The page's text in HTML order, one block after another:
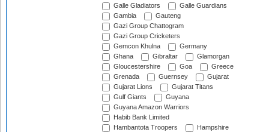
Galle Gladiators
Galle Guardians
Gambia
Gauteng
Gazi Group Chattogram
Gazi Group Cricketers
Gemcon Khulna
Germany
Ghana
Gibraltar
Glamorgan
Gloucestershire
Goa
Greece
Grenada
Guernsey
Gujarat
Gujarat Lions
Gujarat Titans
Gulf Giants
Guyana
Guyana Amazon Warriors
Habib Bank Limited
Hambantota Troopers
Hampshire